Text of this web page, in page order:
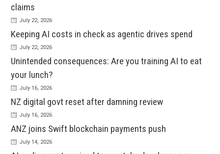
claims
July 22, 2026
Keeping AI costs in check as agentic drives spend
July 22, 2026
Unintended consequences: Are you training AI to eat
your lunch?
July 16, 2026
NZ digital govt reset after damning review
July 16, 2026
ANZ joins Swift blockchain payments push
July 14, 2026